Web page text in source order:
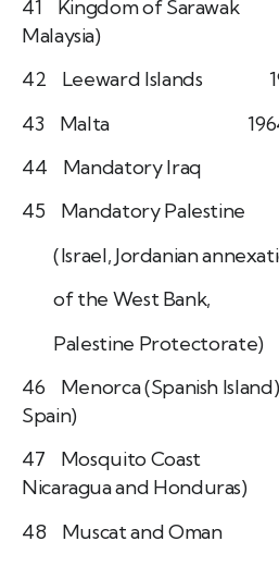
41 Kingdom of Sarawak
Malaysia)
42 Leeward Islands
43 Malta
44 Mandatory Iraq
45 Mandatory Palestine
(Israel, Jordanian
of the West Bank,
Palestine
46 Menorca (Spanish
Spain)
47 Mosquito Coast
Nicaragua and Honduras)
48 Muscat and Oman